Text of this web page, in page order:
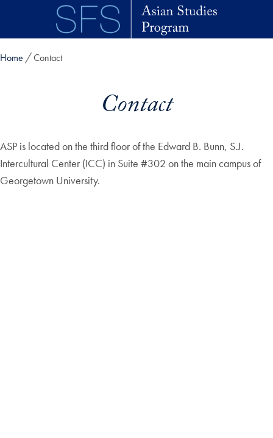
Skip to main content
Home Contact
Contact
ASP is located on the third floor of the Edward B. Bunn, S.J.
Intercultural Center (ICC) in Suite #302 on the main campus of
Georgetown University.